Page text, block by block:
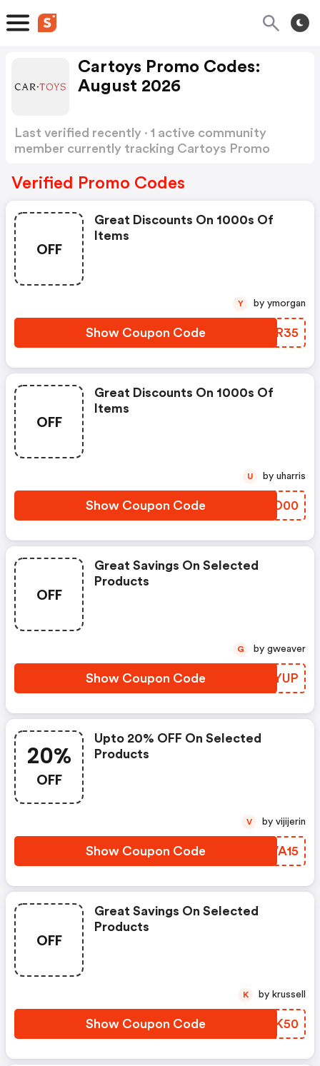
Cartoys Promo Codes:
August 2026
Last verified recently · 1 active community
member currently tracking Cartoys Promo
Verified Promo Codes
OFF
Great Discounts On 1000s Of
Items
Show Coupon Code UJSR35
Y by ymorgan
OFF
Great Discounts On 1000s Of
Items
Show Coupon Code VPZD00
U by uharris
OFF
Great Savings On Selected
Products
Show Coupon Code GWXYUP
G by gweaver
20%
OFF
Upto 20% OFF On Selected
Products
Show Coupon Code CRVA15
V by vijijerin
OFF
Great Savings On Selected
Products
Show Coupon Code SEFK50
K by krussell